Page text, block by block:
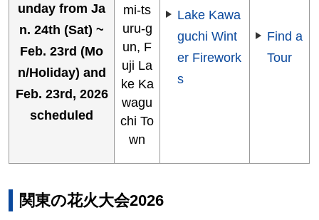
unday from Ja
n. 24th (Sat) ~
Feb. 23rd (Mo
n/Holiday) and
Feb. 23rd, 2026
scheduled
mi-ts
uru-g
un, F
uji La
ke Ka
wagu
chi To
wn
Lake Kawa
guchi Wint
er Firework
s
Find a
Tour
関東の花火大会2026